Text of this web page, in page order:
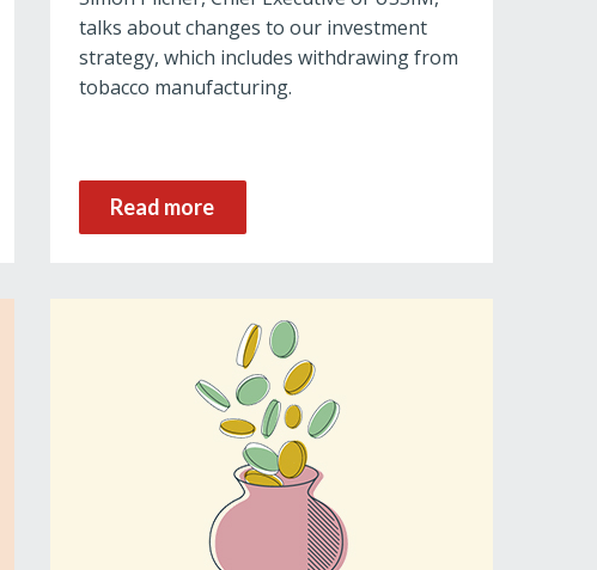
talks about changes to our investment
strategy, which includes withdrawing from
tobacco manufacturing.
Read more